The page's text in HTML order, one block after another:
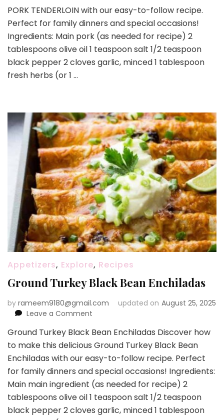
PORK
TENDERLOIN
PORK TENDERLOIN with our easy-to-follow recipe.
Perfect for family dinners and special occasions!
Ingredients: Main pork (as needed for recipe) 2
tablespoons olive oil 1 teaspoon salt 1/2 teaspoon
black pepper 2 cloves garlic, minced 1 tablespoon
fresh herbs (or 1 …
Appetizers, Explore, Recipes
Ground Turkey Black Bean Enchiladas
by rameem9180@gmail.com updated on August 25, 2025
Leave a Comment
Turkey
Black
Bean
Enchiladas
Ground Turkey Black Bean Enchiladas Discover how
to make this delicious Ground Turkey Black Bean
Enchiladas with our easy-to-follow recipe. Perfect
for family dinners and special occasions! Ingredients:
Main main ingredient (as needed for recipe) 2
tablespoons olive oil 1 teaspoon salt 1/2 teaspoon
black pepper 2 cloves garlic, minced 1 tablespoon